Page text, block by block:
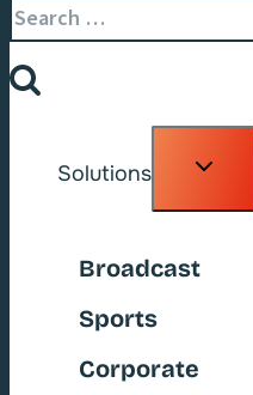
for:
Solutions
Toggle
Broadcast
Sports
Corporate